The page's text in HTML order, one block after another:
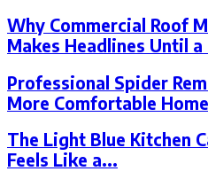
Why Commercial Roof
Makes Headlines Until a
Professional Spider
More Comfortable Home
The Light Blue Kitchen
Feels Like a...